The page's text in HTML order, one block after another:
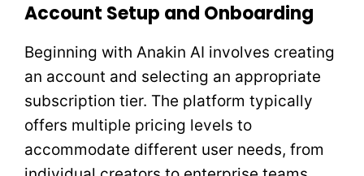
Account Setup and Onboarding
Beginning with Anakin AI involves creating
an account and selecting an appropriate
subscription tier. The platform typically
offers multiple pricing levels to
accommodate different user needs, from